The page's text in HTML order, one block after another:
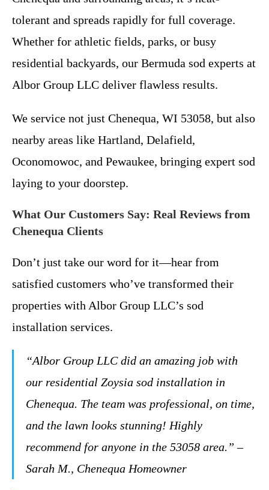
tolerant and spreads rapidly for full coverage.
Whether for athletic fields, parks, or busy
residential backyards, our Bermuda sod experts at
Albor Group LLC deliver flawless results.
We service not just Chenequa, WI 53058, but also
nearby areas like Hartland, Delafield,
Oconomowoc, and Pewaukee, bringing expert sod
laying to your doorstep.
What Our Customers Say: Real Reviews from
Chenequa Clients
Don’t just take our word for it—hear from
satisfied customers who’ve transformed their
properties with Albor Group LLC’s sod
installation services.
“Albor Group LLC did an amazing job with
our residential Zoysia sod installation in
Chenequa. The team was professional, on time,
and the lawn looks stunning! Highly
recommend for anyone in the 53058 area.” –
Sarah M., Chenequa Homeowner